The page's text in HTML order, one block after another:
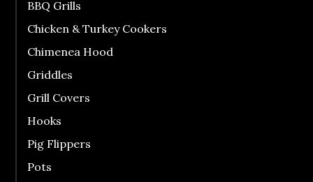
BBQ Grills
Chicken & Turkey Cookers
Chimenea Hood
Griddles
Grill Covers
Hooks
Pig Flippers
Pots